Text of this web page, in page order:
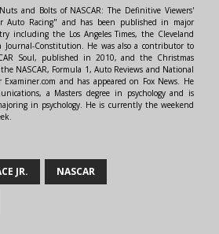
and Bolts of NASCAR: The Definitive Viewers'
Auto Racing" and has been published in major
including the Los Angeles Times, the Cleveland
Constitution. He was also a contributor to
Soul, published in 2010, and the Christmas
NASCAR, Formula 1, Auto Reviews and National
and has appeared on Fox News. He
a Masters degree in psychology and is
in psychology. He is currently the weekend
JR. NASCAR